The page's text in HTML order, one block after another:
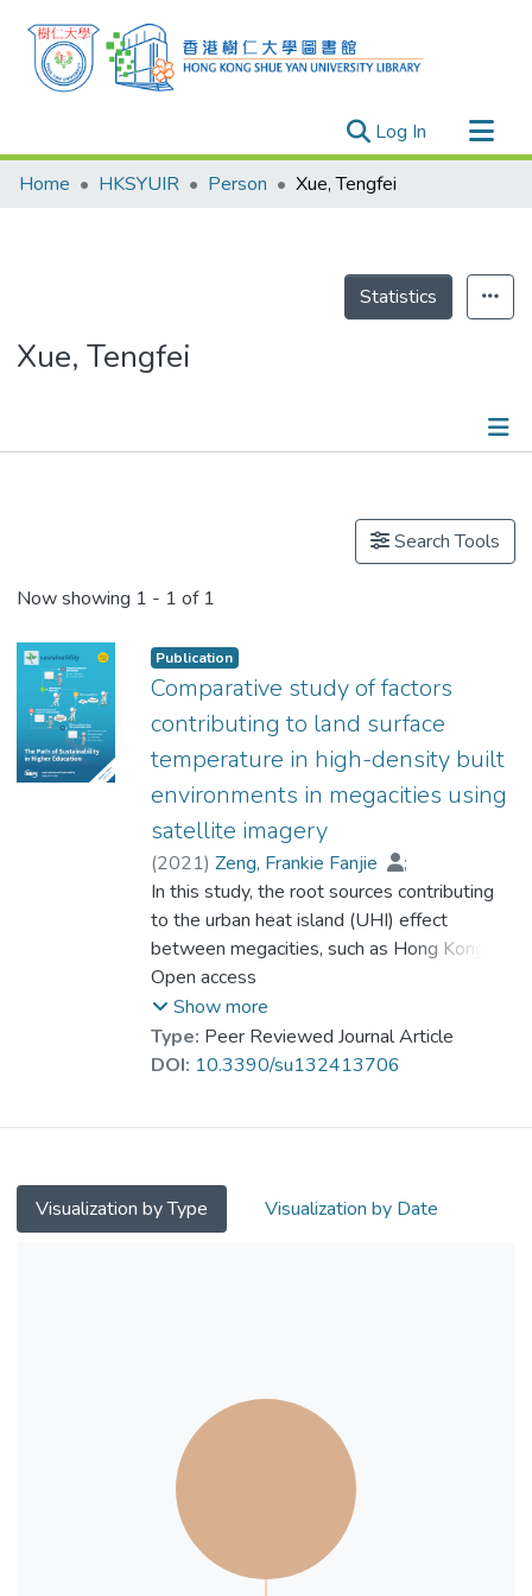
Log In (current)
Research Outputs
Theses
Home HKSYUIR Person Xue, Tengfei
Statistics
Xue, Tengfei
Search Tools
Now showing 1 - 1 of 1
Publication
Comparative study of factors
contributing to land surface
temperature in high-density built
environments in megacities using
satellite imagery
(2021) Zeng, Frankie Fanjie
;
Feng, Jiajun
;Zhang, Yuanzhi
;
Tsou, Jin Yeu
;Xue, Tengfei ;Li, Yu
Prof. LI Yi Man, Rita
In this study, the root sources contributing
to the urban heat island (UHI) effect
between megacities, such as Hong Kong
and Shenzhen, were integrated and
compared using satellite remote sensing
data. Classification and multilayer
perceptron regression tree (CARTMLP)
Multiple linear regression analysis was
applied to determine the relationship
retrieved LST in Hong Kong lower than that
in Shenzhen. In addition, the surface
temperature of large complex buildings
decorated with high-albedo materials in
Hong Kong was higher than in Shenzhen
(e.g., Hong Kong International Airport,
25.12◦C; Shenzhen Bao’an International
Open access
Show more
Type: Peer Reviewed Journal Article
DOI: 10.3390/su132413706
Visualization by Type Visualization by Date